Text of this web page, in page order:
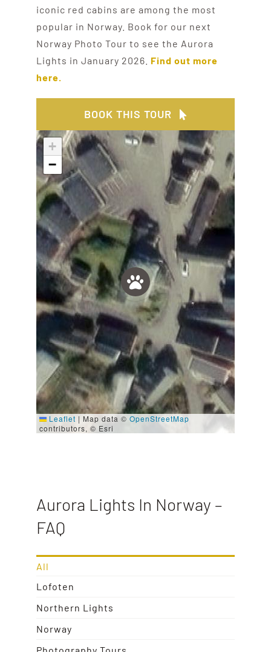
iconic red cabins are among the most
popular in Norway. Book for our next
Norway Photo Tour to see the Aurora
Lights in January 2026. Find out more
here.
BOOK THIS TOUR
+
−
Leaflet | Map data © OpenStreetMap
contributors, © Esri
Aurora Lights In Norway –
FAQ
All
Lofoten
Northern Lights
Norway